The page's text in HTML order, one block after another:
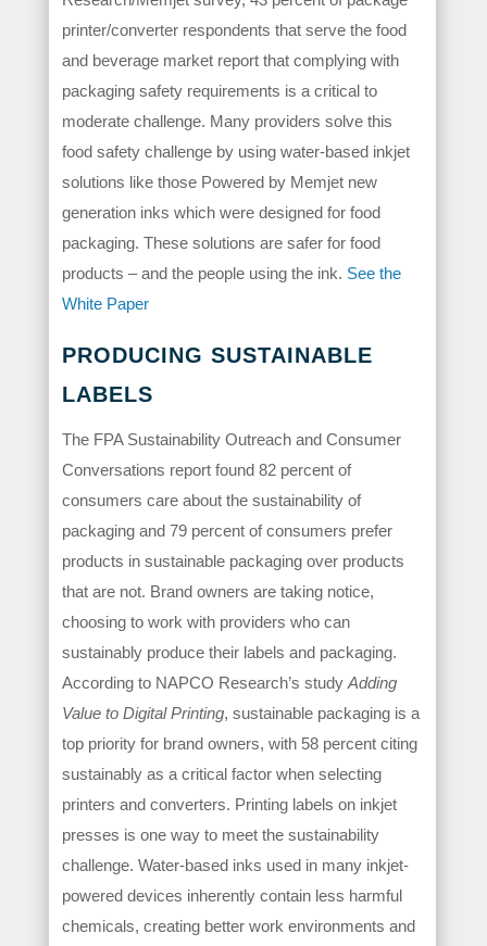
printer/converter respondents that serve the food
and beverage market report that complying with
packaging safety requirements is a critical to
moderate challenge. Many providers solve this
food safety challenge by using water-based inkjet
solutions like those Powered by Memjet new
generation inks which were designed for food
packaging. These solutions are safer for food
products – and the people using the ink. See the
White Paper
PRODUCING SUSTAINABLE
LABELS
The FPA Sustainability Outreach and Consumer
Conversations report found 82 percent of
consumers care about the sustainability of
packaging and 79 percent of consumers prefer
products in sustainable packaging over products
that are not. Brand owners are taking notice,
choosing to work with providers who can
sustainably produce their labels and packaging.
According to NAPCO Research’s study Adding
Value to Digital Printing, sustainable packaging is a
top priority for brand owners, with 58 percent citing
sustainably as a critical factor when selecting
printers and converters. Printing labels on inkjet
presses is one way to meet the sustainability
challenge. Water-based inks used in many inkjet-
powered devices inherently contain less harmful
chemicals, creating better work environments and